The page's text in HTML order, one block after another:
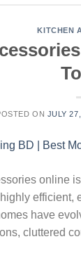
KITCHEN
ON JULY
online
have
cluttered